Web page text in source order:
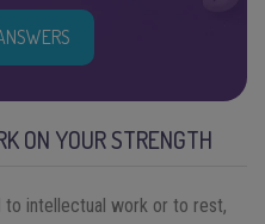
ON YOUR STRENGTH
to intellectual work or to rest,